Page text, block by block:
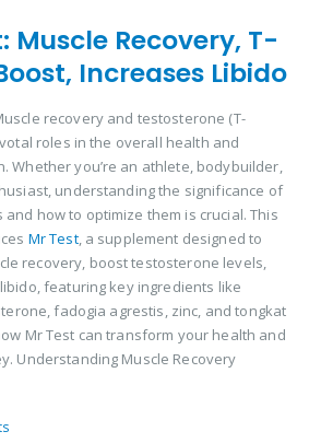
Muscle Recovery, T-
Increases Libido
recovery and testosterone (T-
roles in the overall health and
Whether you’re an athlete, bodybuilder,
understanding the significance of
how to optimize them is crucial. This
Mr Test, a supplement designed to
recovery, boost testosterone levels,
featuring key ingredients like
fadogia agrestis, zinc, and tongkat
Mr Test can transform your health and
Understanding Muscle Recovery